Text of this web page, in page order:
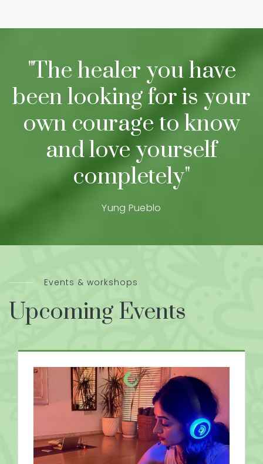
"The healer you have
been looking for is your
own courage to know
and love yourself
completely"
Yung Pueblo
Events & workshops
Upcoming Events